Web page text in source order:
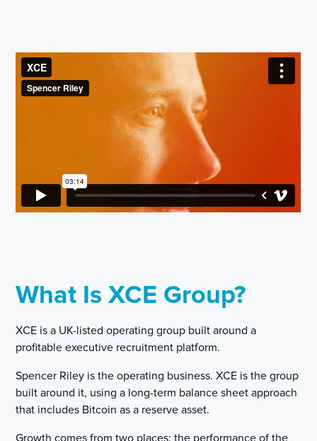
What Is XCE Group?
XCE is a UK-listed operating group built around a
profitable executive recruitment platform.
Spencer Riley is the operating business. XCE is the group
built around it, using a long-term balance sheet approach
that includes Bitcoin as a reserve asset.